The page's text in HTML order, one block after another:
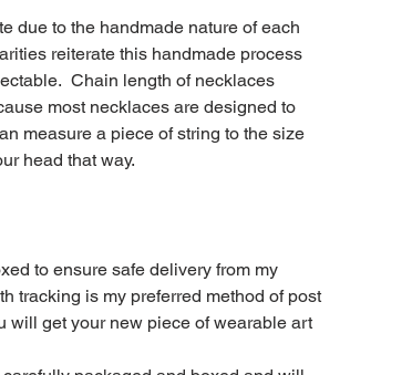
due to the handmade nature of each
reiterate this handmade process
Chain length of necklaces
most necklaces are designed to
measure a piece of string to the size
head that way.
to ensure safe delivery from my
tracking is my preferred method of post
will get your new piece of wearable art